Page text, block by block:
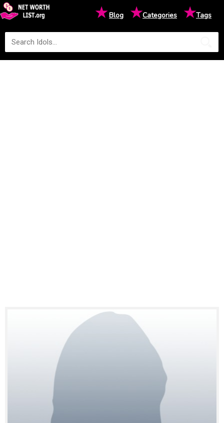
★Blog ★Categories ★Tags